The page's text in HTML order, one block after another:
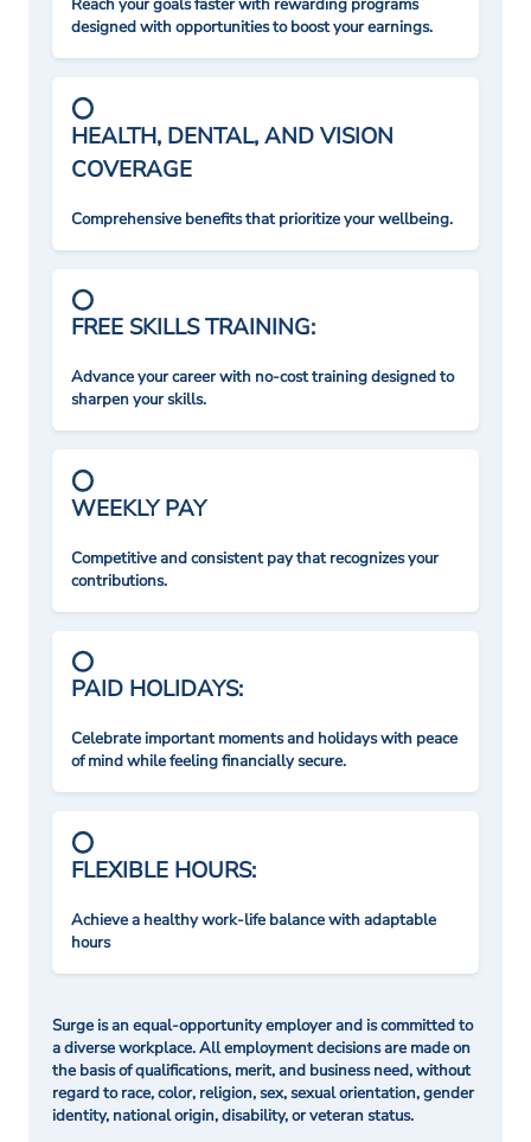
Reach your goals faster with rewarding programs
designed with opportunities to boost your earnings.
HEALTH, DENTAL, AND VISION
COVERAGE
Comprehensive benefits that prioritize your wellbeing.
FREE SKILLS TRAINING:
Advance your career with no-cost training designed to
sharpen your skills.
WEEKLY PAY
Competitive and consistent pay that recognizes your
contributions.
PAID HOLIDAYS:
Celebrate important moments and holidays with peace
of mind while feeling financially secure.
FLEXIBLE HOURS:
Achieve a healthy work-life balance with adaptable
hours
Surge is an equal-opportunity employer and is committed to
a diverse workplace. All employment decisions are made on
the basis of qualifications, merit, and business need, without
regard to race, color, religion, sex, sexual orientation, gender
identity, national origin, disability, or veteran status.